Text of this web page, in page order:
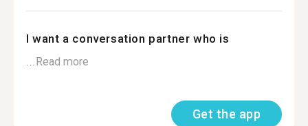
I want a conversation partner who is
...Read more
Get the app